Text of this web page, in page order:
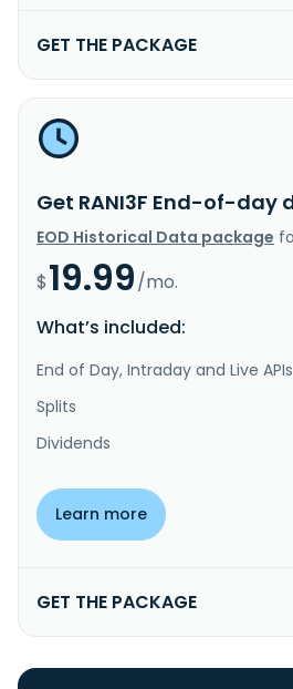
GET THE PACKAGE
Get RANI3F End-of-day
EOD Historical Data package
$19.99/mo.
What’s included:
End of Day, Intraday and Live APIs
Splits
Dividends
Learn more
GET THE PACKAGE